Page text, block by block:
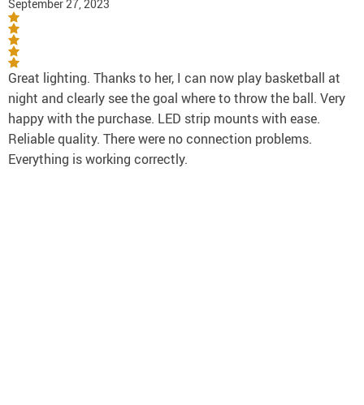
September 27, 2023
Great lighting. Thanks to her, I can now play basketball at
night and clearly see the goal where to throw the ball. Very
happy with the purchase. LED strip mounts with ease.
Reliable quality. There were no connection problems.
Everything is working correctly.